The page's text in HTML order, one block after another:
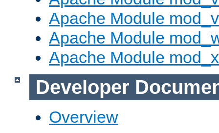
Apache Module
Apache Module
Apache Module
Developer
Overview